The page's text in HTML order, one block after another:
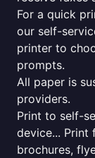
For a quick
our self-
printer to
prompts.
All paper is
providers.
Print to self-
device... Print
brochures,